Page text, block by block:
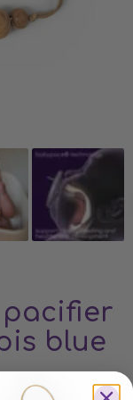
blue
two,